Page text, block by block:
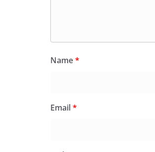
Name*
Email*